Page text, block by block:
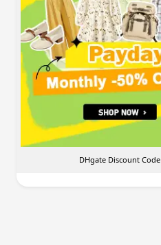
DHgate Discount Code